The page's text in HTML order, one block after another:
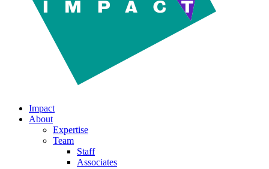
Impact
About
Expertise
Team
Staff
Associates